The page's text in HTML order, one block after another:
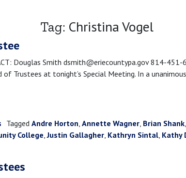
Tag: Christina Vogel
Douglas Smith dsmith@eriecountypa.gov 814-
Trustees at tonight’s Special Meeting. In a
Tagged Andre Horton, Annette Wagner, Brian Shank,
College,Justin Gallagher, Kathryn Sintal, Kathy